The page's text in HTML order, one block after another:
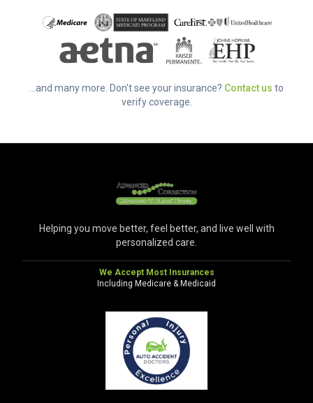
...and many more. Don't see your insurance? Contact us to
verify coverage.
Helping you move better, feel better, and live well with
personalized care.
We Accept Most Insurances
Including Medicare & Medicaid